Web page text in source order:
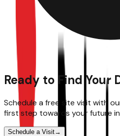
Ready to Find Your
Schedule a free site visit with
first step towards your future
Schedule a Visit→